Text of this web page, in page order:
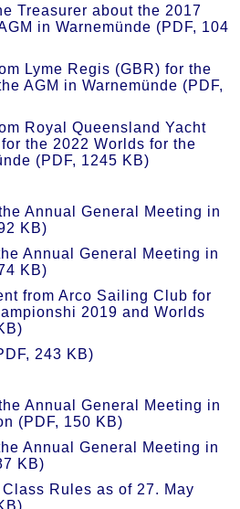
Treasurer about the 2017
in Warnemünde (PDF, 104
Lyme Regis (GBR) for the
AGM in Warnemünde (PDF,
Royal Queensland Yacht
the 2022 Worlds for the
(PDF, 1245 KB)
Annual General Meeting in
KB)
Annual General Meeting in
KB)
from Arco Sailing Club for
2019 and Worlds
243 KB)
Annual General Meeting in
(PDF, 150 KB)
Annual General Meeting in
KB)
Rules as of 27. May